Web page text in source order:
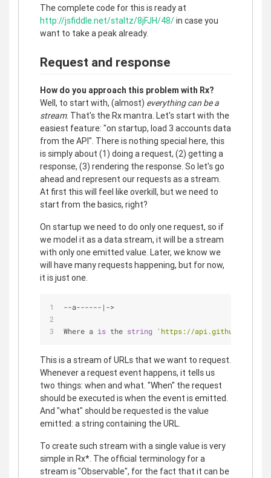
The complete code for this is ready at
http://jsfiddle.net/staltz/8jFJH/48/in case you
want to take a peak already.
Request and response
How do you approach this problem with Rx?
Well, to start with, (almost) everything can be a
stream. That's the Rx mantra. Let's start with the
easiest feature: "on startup, load 3 accounts data
from the API". There is nothing special here, this
is simply about (1) doing a request, (2) getting a
response, (3) rendering the response. So let's go
ahead and represent our requests as a stream.
At first this will feel like overkill, but we need to
start from the basics, right?
On startup we need to do only one request, so if
we model it as a data stream, it will be a stream
with only one emitted value. Later, we know we
will have many requests happening, but for now,
it is just one.
--a------ | ->
Where a is the string 'https://api.github.com/
This is a stream of URLs that we want to request.
Whenever a request event happens, it tells us
two things: when and what. "When" the request
should be executed is when the event is emitted.
And "what" should be requested is the value
emitted: a string containing the URL.
To create such stream with a single value is very
simple in Rx*. The official terminology for a
stream is "Observable", for the fact that it can be